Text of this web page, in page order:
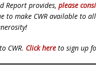
Report provides, please
make CWR available to
CWR. Click here to sign up